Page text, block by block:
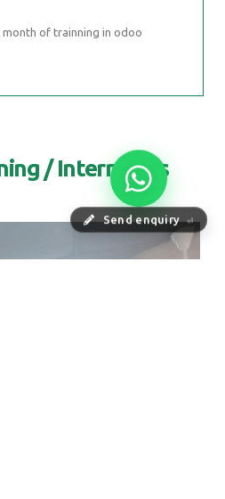
Send enquiry ⏎
month of trainning in odoo
/ Internships